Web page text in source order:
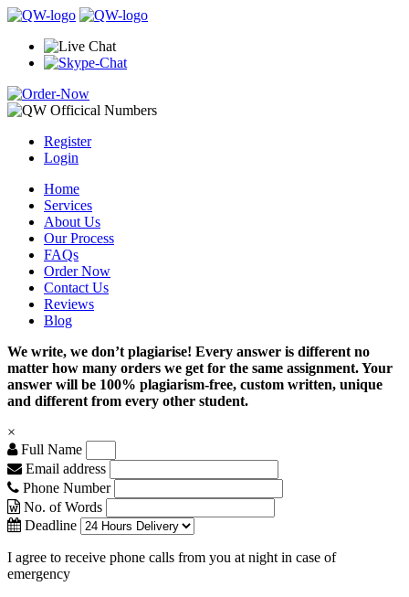
Register
Login
Home
Services
About Us
Our Process
FAQs
Order Now
Contact Us
Reviews
Blog
We write, we don’t plagiarise! Every answer is different no
matter how many orders we get for the same assignment. Your
answer will be 100% plagiarism-free, custom written, unique
and different from every other student.
×
Full Name
Email address
Phone Number
No. of Words
Deadline
I agree to receive phone calls from you at night in case of
emergency